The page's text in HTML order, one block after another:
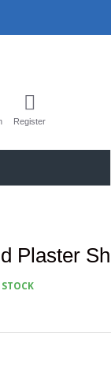
Register
Plaster